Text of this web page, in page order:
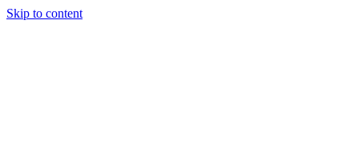
Skip to content